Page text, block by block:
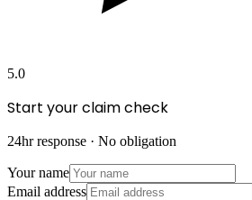
5.0
Start your claim check
24hr response · No obligation
Your name
Email address